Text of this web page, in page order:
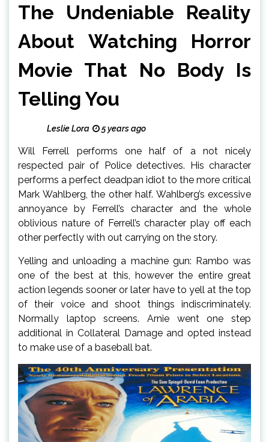
The Undeniable Reality
About Watching Horror
Movie That No Body Is
Telling You
Leslie Lora 5 years ago
Will Ferrell performs one half of a not nicely
respected pair of Police detectives. His character
performs a perfect deadpan idiot to the more critical
Mark Wahlberg, the other half. Wahlberg’s excessive
annoyance by Ferrell’s character and the whole
oblivious nature of Ferrell’s character play off each
other perfectly with out carrying on the story.
Yelling and unloading a machine gun: Rambo was
one of the best at this, however the entire great
action legends sooner or later have to yell at the top
of their voice and shoot things indiscriminately.
Normally laptop screens. Arnie went one step
additional in Collateral Damage and opted instead
to make use of a baseball bat.